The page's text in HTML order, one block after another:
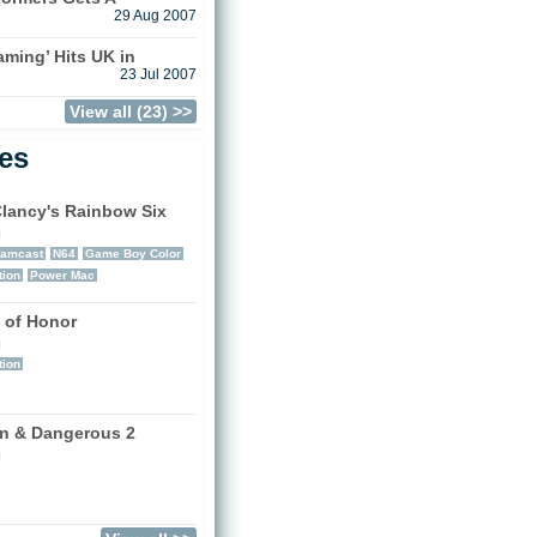
29 Aug 2007
Hits UK in
23 Jul 2007
View all (23) >>
Rainbow Six
N64
Game Boy Color
Power Mac
of Honor
& Dangerous 2